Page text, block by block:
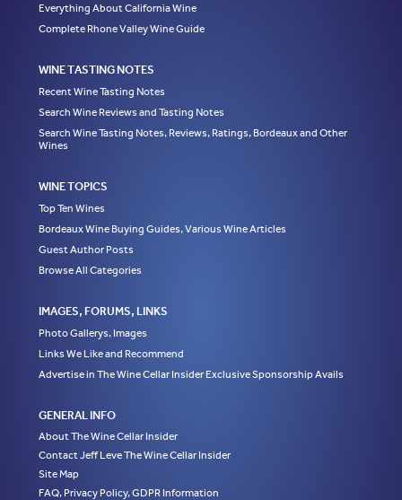
Everything About California Wine
Complete Rhone Valley Wine Guide
WINE TASTING NOTES
Recent Wine Tasting Notes
Search Wine Reviews and Tasting Notes
Search Wine Tasting Notes, Reviews, Ratings, Bordeaux and Other
Wines
WINE TOPICS
Top Ten Wines
Bordeaux Wine Buying Guides, Various Wine Articles
Guest Author Posts
Browse All Categories
IMAGES, FORUMS, LINKS
Photo Gallerys, Images
Links We Like and Recommend
Advertise in The Wine Cellar Insider Exclusive Sponsorship Avails
GENERAL INFO
About The Wine Cellar Insider
Contact Jeff Leve The Wine Cellar Insider
Site Map
FAQ, Privacy Policy, GDPR Information